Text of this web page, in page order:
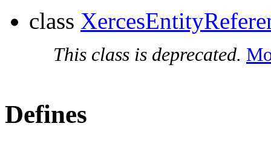
class
This class is deprecated.
Defines